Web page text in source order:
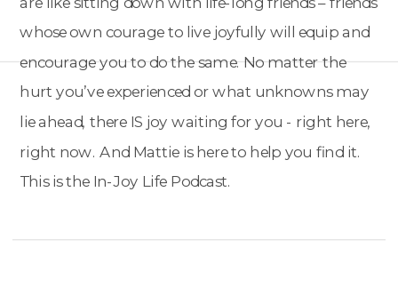
whose own courage to live joyfully will equip and
encourage you to do the same. No matter the
hurt you’ve experienced or what unknowns may
lie ahead, there IS joy waiting for you - right here,
right now. And Mattie is here to help you find it.
This is the In-Joy Life Podcast.